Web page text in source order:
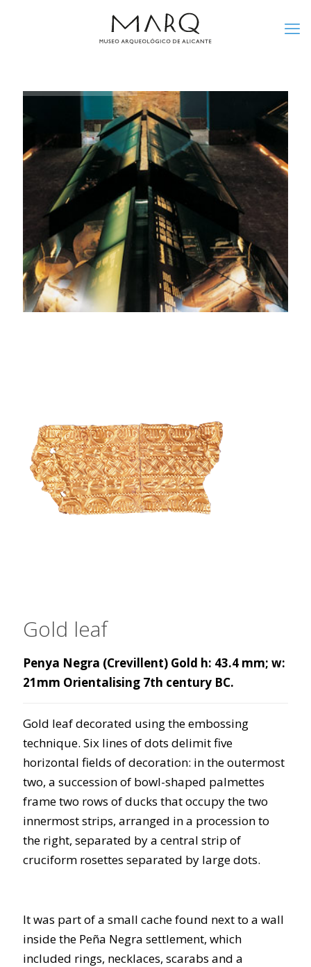
Gold leaf
Penya Negra (Crevillent) Gold h: 43.4 mm; w:
21mm Orientalising 7th century BC.
Gold leaf decorated using the embossing
technique. Six lines of dots delimit five
horizontal fields of decoration: in the outermost
two, a succession of bowl-shaped palmettes
frame two rows of ducks that occupy the two
innermost strips, arranged in a procession to
the right, separated by a central strip of
cruciform rosettes separated by large dots.
It was part of a small cache found next to a wall
inside the Peña Negra settlement, which
included rings, necklaces, scarabs and a